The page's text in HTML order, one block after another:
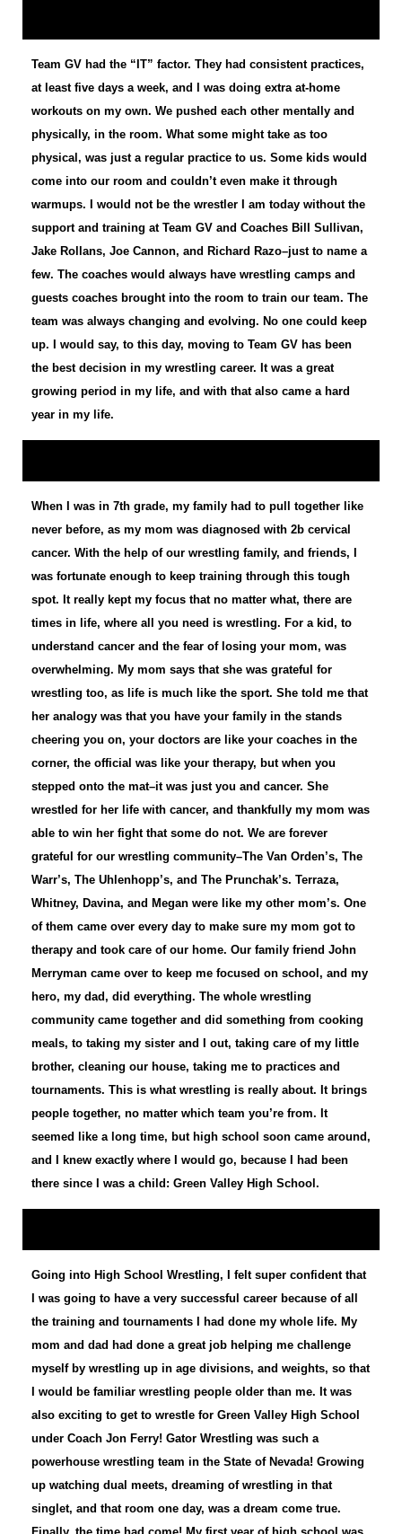
Team GV had the “IT” factor. They had consistent practices,
at least five days a week, and I was doing extra at-home
workouts on my own. We pushed each other mentally and
physically, in the room. What some might take as too
physical, was just a regular practice to us. Some kids would
come into our room and couldn’t even make it through
warmups. I would not be the wrestler I am today without the
support and training at Team GV and Coaches Bill Sullivan,
Jake Rollans, Joe Cannon, and Richard Razo–just to name a
few. The coaches would always have wrestling camps and
guests coaches brought into the room to train our team. The
team was always changing and evolving. No one could keep
up. I would say, to this day, moving to Team GV has been
the best decision in my wrestling career. It was a great
growing period in my life, and with that also came a hard
year in my life.
When I was in 7th grade, my family had to pull together like
never before, as my mom was diagnosed with 2b cervical
cancer. With the help of our wrestling family, and friends, I
was fortunate enough to keep training through this tough
spot. It really kept my focus that no matter what, there are
times in life, where all you need is wrestling. For a kid, to
understand cancer and the fear of losing your mom, was
overwhelming. My mom says that she was grateful for
wrestling too, as life is much like the sport. She told me that
her analogy was that you have your family in the stands
cheering you on, your doctors are like your coaches in the
corner, the official was like your therapy, but when you
stepped onto the mat–it was just you and cancer. She
wrestled for her life with cancer, and thankfully my mom was
able to win her fight that some do not. We are forever
grateful for our wrestling community–The Van Orden’s, The
Warr’s, The Uhlenhopp’s, and The Prunchak’s. Terraza,
Whitney, Davina, and Megan were like my other mom’s. One
of them came over every day to make sure my mom got to
therapy and took care of our home. Our family friend John
Merryman came over to keep me focused on school, and my
hero, my dad, did everything. The whole wrestling
community came together and did something from cooking
meals, to taking my sister and I out, taking care of my little
brother, cleaning our house, taking me to practices and
tournaments. This is what wrestling is really about. It brings
people together, no matter which team you’re from. It
seemed like a long time, but high school soon came around,
and I knew exactly where I would go, because I had been
there since I was a child: Green Valley High School.
Going into High School Wrestling, I felt super confident that
I was going to have a very successful career because of all
the training and tournaments I had done my whole life. My
mom and dad had done a great job helping me challenge
myself by wrestling up in age divisions, and weights, so that
I would be familiar wrestling people older than me. It was
also exciting to get to wrestle for Green Valley High School
under Coach Jon Ferry! Gator Wrestling was such a
powerhouse wrestling team in the State of Nevada! Growing
up watching dual meets, dreaming of wrestling in that
singlet, and that room one day, was a dream come true.